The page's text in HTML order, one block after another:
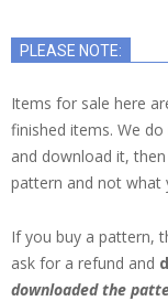
PLEASE NOTE:
Items for sale here
finished items. We
and download it,
pattern and not what
If you buy a pattern,
ask for a refund and
downloaded the